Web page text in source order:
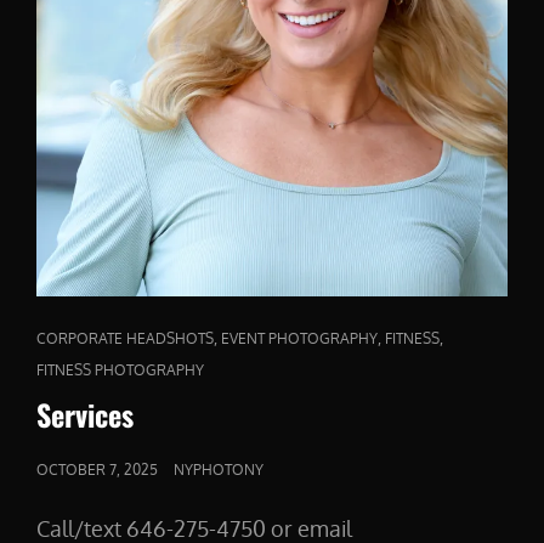
CAT
LINKS
CORPORATE HEADSHOTS EVENT PHOTOGRAPHY FITNESS
FITNESS PHOTOGRAPHY
Services
POSTED
OCTOBER 7, 2025 NYPHOTONY
Call/text 646-275-4750 or email